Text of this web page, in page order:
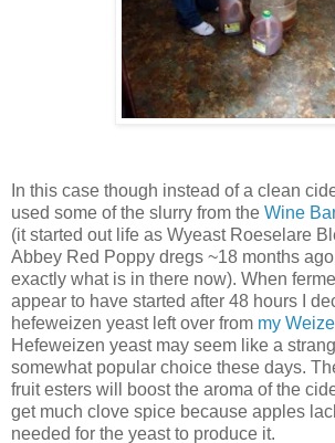
In this case though instead of a clean
used some of the slurry from the Wine
(it started out life as Wyeast Roeselare
Abbey Red Poppy dregs ~18 months
exactly what is in there now). When
appear to have started after 48 hours I
hefeweizen yeast left over from my
Hefeweizen yeast may seem like a
somewhat popular choice these days.
fruit esters will boost the aroma of the
get much clove spice because apples
needed for the yeast to produce it.